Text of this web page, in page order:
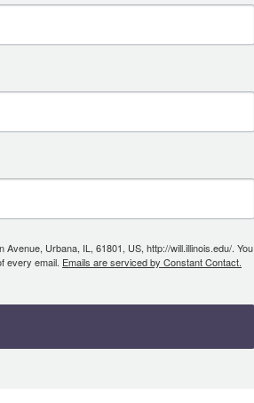
Urbana, IL, 61801, US, http://will.illinois.edu/. You
every email. Emails are serviced by Constant Contact.